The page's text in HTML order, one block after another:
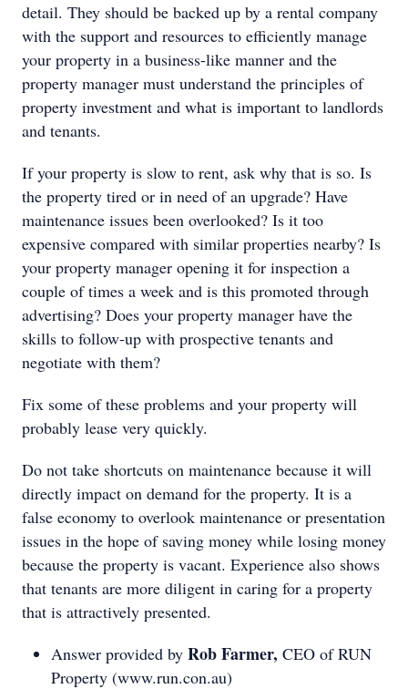
detail. They should be backed up by a rental company
with the support and resources to efficiently manage
your property in a business-like manner and the
property manager must understand the principles of
property investment and what is important to landlords
and tenants.
If your property is slow to rent, ask why that is so. Is
the property tired or in need of an upgrade? Have
maintenance issues been overlooked? Is it too
expensive compared with similar properties nearby? Is
your property manager opening it for inspection a
couple of times a week and is this promoted through
advertising? Does your property manager have the
skills to follow-up with prospective tenants and
negotiate with them?
Fix some of these problems and your property will
probably lease very quickly.
Do not take shortcuts on maintenance because it will
directly impact on demand for the property. It is a
false economy to overlook maintenance or presentation
issues in the hope of saving money while losing money
because the property is vacant. Experience also shows
that tenants are more diligent in caring for a property
that is attractively presented.
Answer provided by Rob Farmer, CEO of RUN
Property (www.run.con.au)